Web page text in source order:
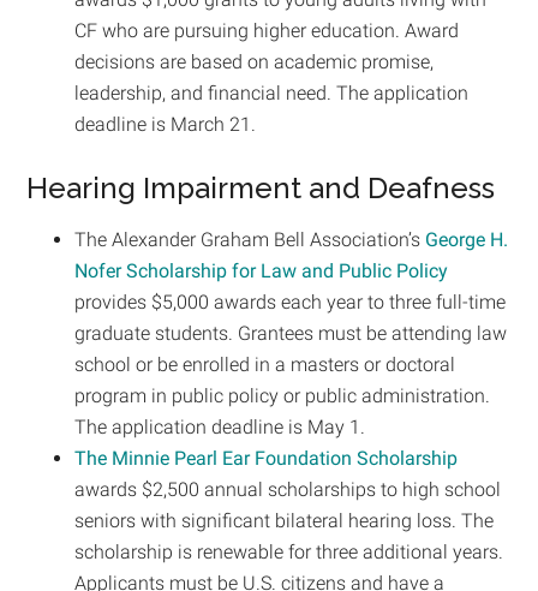
CF who are pursuing higher education. Award
decisions are based on academic promise,
leadership, and financial need. The application
deadline is March 21.
Hearing Impairment and Deafness
The Alexander Graham Bell Association’s George H.
Nofer Scholarship for Law and Public Policy
provides $5,000 awards each year to three full-time
graduate students. Grantees must be attending law
school or be enrolled in a masters or doctoral
program in public policy or public administration.
The application deadline is May 1.
The Minnie Pearl Ear Foundation Scholarship
awards $2,500 annual scholarships to high school
seniors with significant bilateral hearing loss. The
scholarship is renewable for three additional years.
Applicants must be U.S. citizens and have a